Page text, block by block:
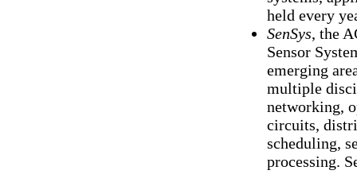
held every
SenSys, the
Sensor
emerging
multiple
networking,
circuits,
scheduling,
processing.